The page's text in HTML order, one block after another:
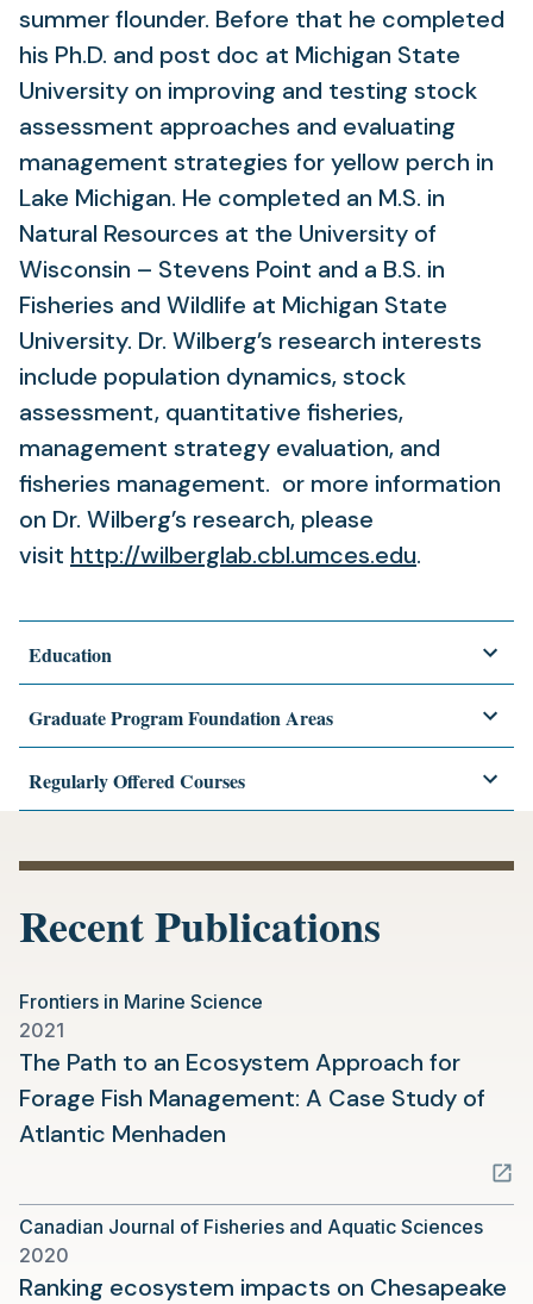
summer flounder. Before that he completed
his Ph.D. and post doc at Michigan State
University on improving and testing stock
assessment approaches and evaluating
management strategies for yellow perch in
Lake Michigan. He completed an M.S. in
Natural Resources at the University of
Wisconsin – Stevens Point and a B.S. in
Fisheries and Wildlife at Michigan State
University. Dr. Wilberg’s research interests
include population dynamics, stock
assessment, quantitative fisheries,
management strategy evaluation, and
fisheries management. or more information
on Dr. Wilberg’s research, please
visit http://wilberglab.cbl.umces.edu(opens
a
.
Education
Graduate Program Foundation Areas
Regularly Offered Courses
Recent Publications
Frontiers in Marine Science
2021
The Path to an Ecosystem Approach for
Forage Fish Management: A Case Study of
Atlantic Menhaden
a
new
tab)
Canadian Journal of Fisheries and Aquatic Sciences
2020
Ranking ecosystem impacts on Chesapeake